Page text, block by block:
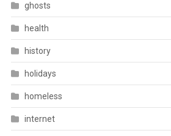
ghosts
health
history
holidays
homeless
internet